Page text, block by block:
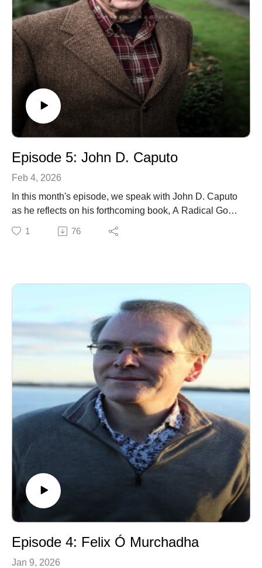
Episode 5: John D. Caputo
Feb 4, 2026
In this month's episode, we speak with John D. Caputo
as he reflects on his forthcoming book, A Radical God:
Theopoetics, Phenomenology, and the Future of
Religion. He is an American philosopher and the
postmodern Christianity and continental philosophy of
religion, and is widely recognised as the founder of the
theological movement known as weak theology. Much
of his work focuses on hermeneutics, phenomenology,
deconstruction and theology. His writing has shaped
generations of scholars and readers, and we're
delighted to welcome him to the podcast.
1 76
Episode 4: Felix Ó Murchadha
Jan 9, 2026